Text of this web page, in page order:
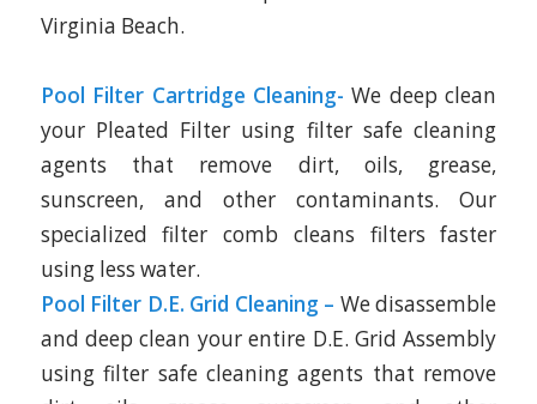
Virginia Beach.
Pool Filter Cartridge Cleaning-We deep clean
your Pleated Filter using filter safe cleaning
agents that remove dirt, oils, grease,
sunscreen, and other contaminants. Our
specialized filter comb cleans filters faster
using less water.
Pool Filter D.E. Grid Cleaning – We disassemble
and deep clean your entire D.E. Grid Assembly
using filter safe cleaning agents that remove